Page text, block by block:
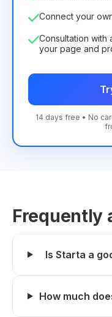
Connect your
Consultation with
your page and
14 days free • No
Frequently
Is Starta a
How much